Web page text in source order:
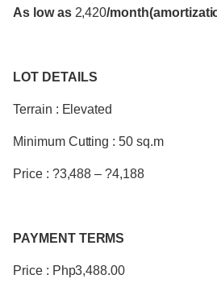
As low as 2,420/
LOT DETAILS
Terrain : Elevated
Minimum Cutting : 50 sq.m
Price : ?3,488 – ?4,188
PAYMENT TERMS
Price : Php3,488.00